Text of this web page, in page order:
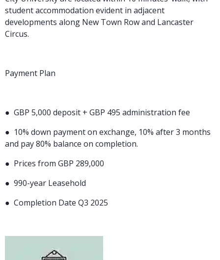
student accommodation evident in adjacent
developments along New Town Row and Lancaster
Circus.
Payment Plan
● GBP 5,000 deposit + GBP 495 administration fee
● 10% down payment on exchange, 10% after 3 months
and pay 80% balance on completion.
● Prices from GBP 289,000
● 990-year Leasehold
● Completion Date Q3 2025